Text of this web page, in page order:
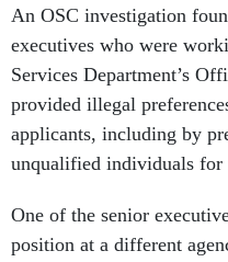
An OSC investigation
executives who were
Services Department’s
provided illegal
applicants, including by
unqualified individuals
One of the senior
position at a different